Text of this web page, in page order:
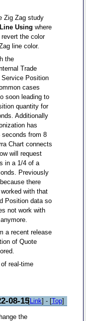
Zig Zag study
Using where
revert the color
line color.
the
Trade
Position
cases
soon leading to
quantity for
Additionally
has
seconds from 8
Chart connects
will request
in a 1/4 of a
Previously
there
with that
Position data so
not work with
a recent release
of Quote
real-time
08-15[Link] - [Top]
the